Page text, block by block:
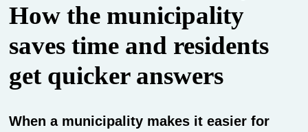
How the municipality
saves time and residents
get quicker answers
When a municipality makes it easier for